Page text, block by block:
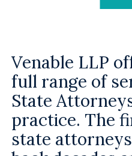
Venable LLP
full range of
State
practice. The
state